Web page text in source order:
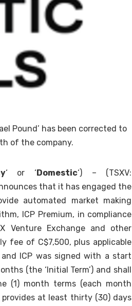
Pound’ has been corrected to
of the company.
‘ or ‘ Domestic‘) – (TSXV:
announces that it has engaged the
automated market making
ICP Premium, in compliance
Venture Exchange and other
fee of C$7,500, plus applicable
ICP was signed with a start
(the ‘Initial Term’) and shall
(1) month terms (each month
provides at least thirty (30) days